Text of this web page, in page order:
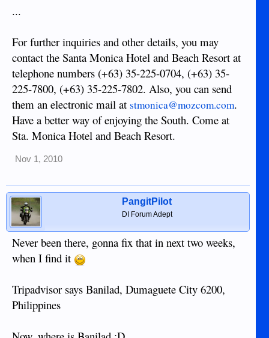
...
For further inquiries and other details, you may
contact the Santa Monica Hotel and Beach Resort at
telephone numbers (+63) 35-225-0704, (+63) 35-
225-7800, (+63) 35-225-7802. Also, you can send
them an electronic mail at stmonica@mozcom.com.
Have a better way of enjoying the South. Come at
Sta. Monica Hotel and Beach Resort.
Nov 1, 2010
PangitPilot
DI Forum Adept
Never been there, gonna fix that in next two weeks,
when I find it
Tripadvisor says Banilad, Dumaguete City 6200,
Philippines